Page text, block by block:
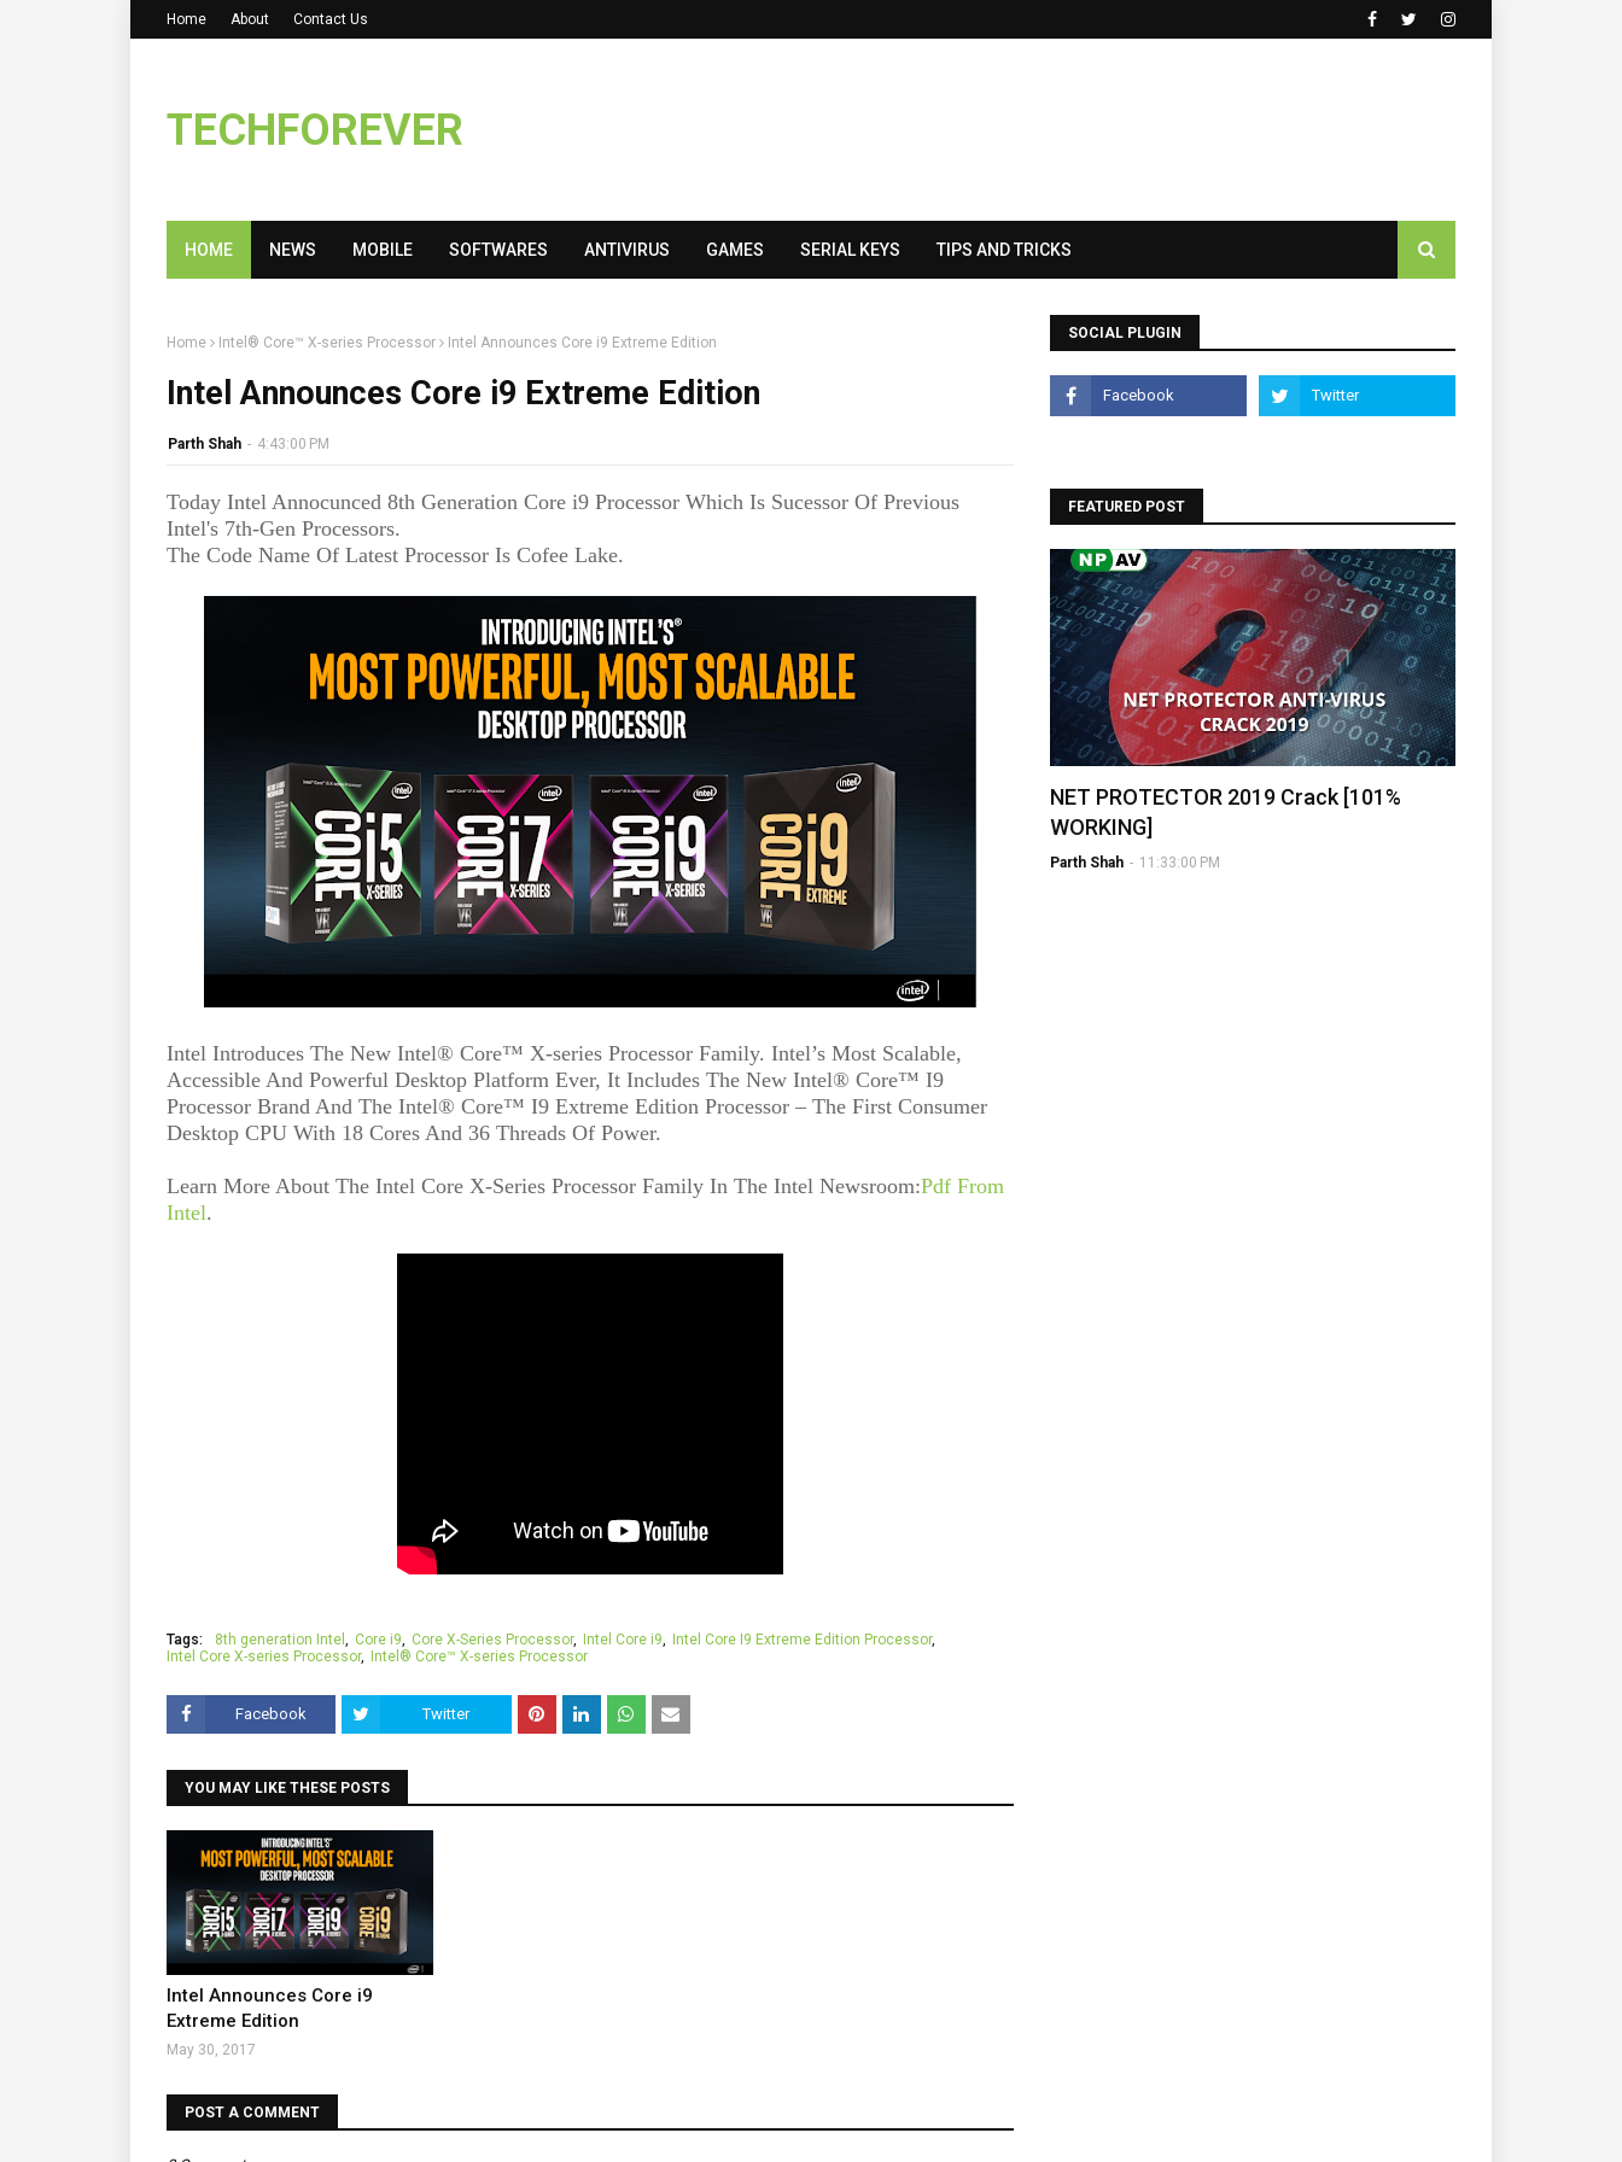
Home About Contact Us
TECHFOREVER
HOME NEWS MOBILE SOFTWARES ANTIVIRUS GAMES SERIAL KEYS TIPS AND TRICKS
Home Intel® Core™ X-series Processor Intel Announces Core i9 Extreme Edition
Intel Announces Core i9 Extreme Edition
Parth Shah - 4:43:00 PM
Today Intel Annocunced 8th Generation Core i9 Processor Which Is Sucessor Of Previous
Intel's 7th-Gen Processors.
The Code Name Of Latest Processor Is Cofee Lake.
Intel Introduces The New Intel® Core™ X-series Processor Family. Intel’s Most Scalable,
Accessible And Powerful Desktop Platform Ever, It Includes The New Intel® Core™ I9
Processor Brand And The Intel® Core™ I9 Extreme Edition Processor – The First Consumer
Desktop CPU With 18 Cores And 36 Threads Of Power.
Learn More About The Intel Core X-Series Processor Family In The Intel Newsroom:Pdf From
Intel.
Tags: 8th generation Intel Core i9 Core X-Series Processor Intel Core i9
Intel Core I9 Extreme Edition Processor
Intel Core X-series Processor
Intel® Core™ X-series Processor
Facebook Twitter
YOU MAY LIKE THESE POSTS
Intel Announces Core i9
Extreme Edition
May 30, 2017
POST A COMMENT
SOCIAL PLUGIN
FEATURED POST
NET PROTECTOR 2019 Crack [101%
WORKING]
Parth Shah - 11:33:00 PM